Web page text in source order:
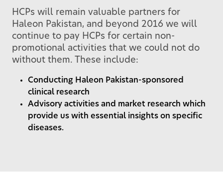
HCPs will remain valuable partners for
Haleon Pakistan, and beyond 2016 we will
continue to pay HCPs for certain non-
promotional activities that we could not do
without them. These include:
Conducting Haleon Pakistan-sponsored
clinical research
Advisory activities and market research which
provide us with essential insights on specific
diseases.